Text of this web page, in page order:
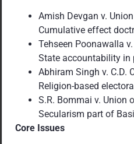
Amish Devgan v.
Cumulative effect
Tehseen Poonawalla
State accountability in
Abhiram Singh v. C.D.
Religion-based
S.R. Bommai v. Union
Secularism part of
Core Issues